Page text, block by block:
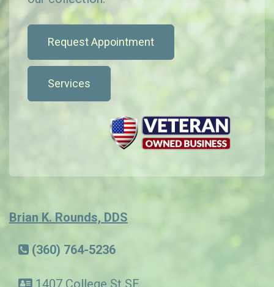
Request Appointment
Services
Brian K. Rounds, DDS
(360) 764-5236
1407 College St SE